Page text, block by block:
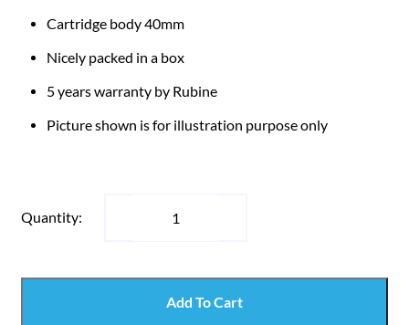
Cartridge body 40mm
Nicely packed in a box
5 years warranty by Rubine
Picture shown is for illustration purpose only
Quantity:
Add To Cart